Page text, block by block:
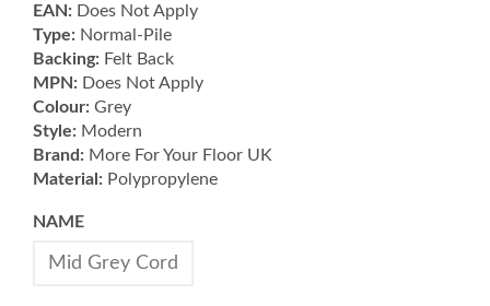
EAN: Does Not Apply
Type: Normal-Pile
Backing: Felt Back
MPN: Does Not Apply
Colour: Grey
Style: Modern
Brand: More For Your Floor UK
Material: Polypropylene
NAME
Mid Grey Cord